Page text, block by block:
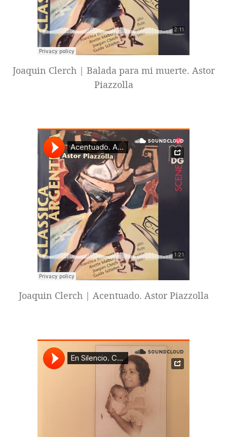
Joaquin Clerch | Balada para mi muerte. Astor
Piazzolla
Joaquin Clerch | Acentuado. Astor Piazzolla